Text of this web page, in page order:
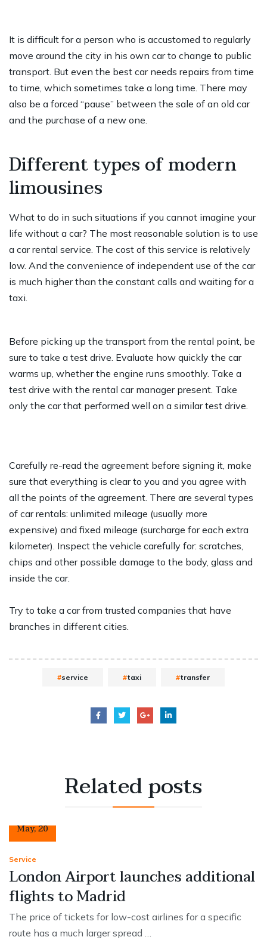
It is difficult for a person who is accustomed to regularly
move around the city in his own car to change to public
transport. But even the best car needs repairs from time
to time, which sometimes take a long time. There may
also be a forced “pause” between the sale of an old car
and the purchase of a new one.
Different types of modern
limousines
What to do in such situations if you cannot imagine your
life without a car? The most reasonable solution is to use
a car rental service. The cost of this service is relatively
low. And the convenience of independent use of the car
is much higher than the constant calls and waiting for a
taxi.
Before picking up the transport from the rental point, be
sure to take a test drive. Evaluate how quickly the car
warms up, whether the engine runs smoothly. Take a
test drive with the rental car manager present. Take
only the car that performed well on a similar test drive.
Carefully re-read the agreement before signing it, make
sure that everything is clear to you and you agree with
all the points of the agreement. There are several types
of car rentals: unlimited mileage (usually more
expensive) and fixed mileage (surcharge for each extra
kilometer). Inspect the vehicle carefully for: scratches,
chips and other possible damage to the body, glass and
inside the car.
Try to take a car from trusted companies that have
branches in different cities.
service taxi transfer
Relatedposts
May,20
Service
London Airport launches additional
flights to Madrid
The price of tickets for low-cost airlines for a specific
route has a much larger spread …